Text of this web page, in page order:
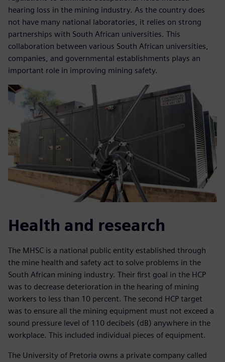
hearing loss in the mining industry. As the country does
not have many national laboratories, it relies on strong
partnerships with South African universities. This
collaboration between various South African universities,
companies, and governmental establishments plays an
important role in improving mining safety.
Health and research
The MHSC is a national public entity established through
the mine health and safety act to solve problems in the
South African mining industry. Their first goal in the HCP
was to decrease deterioration in the hearing of mining
workers to less than 10 percent. The second HCP target
was to ensure all the mining equipment must not exceed a
sound pressure level of 110 decibels (dB) anywhere in the
workplace. This included individual pieces of equipment.
The University of Pretoria owns a private company called